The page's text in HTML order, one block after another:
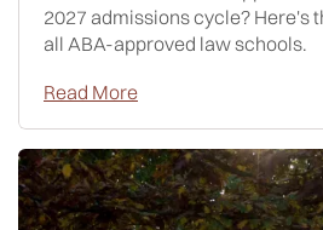
2027 admissions cycle? Here's
all ABA-approved law schools.
Read More